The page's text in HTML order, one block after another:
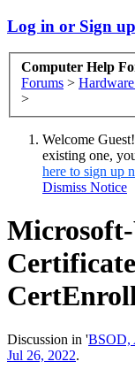
Log in or Sign up
Computer Help
Forums >
>
Welcome
existing one,
here to sign up
Dismiss Notice
Discussion in 'BSOD,
Jul 26, 2022.